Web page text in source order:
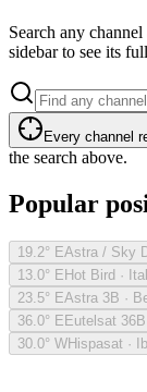
Search any
sidebar to see its
Every channel
the search above.
Popular
19.2° EAstra / Sky
13.0° EHot Bird ·
23.5° EAstra 3B ·
36.0° EEutelsat
30.0° WHispasat ·